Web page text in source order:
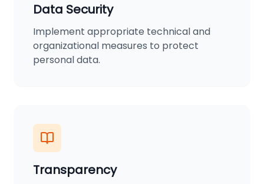
Data Security
Implement appropriate technical and
organizational measures to protect
personal data.
Transparency